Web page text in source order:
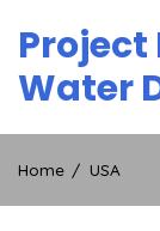
content
Project
Water
Home USA